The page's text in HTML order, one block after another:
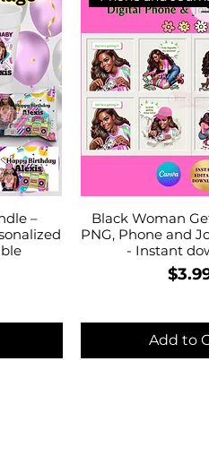
–
Black Woman
PNG, Phone and
- Instant
Add to